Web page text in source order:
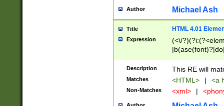
Author Michael Ash
Title HTML 4.01
Expression
(<\/
Description This RE will
Matches <HTML> | <a
Non-Matches <xml> |